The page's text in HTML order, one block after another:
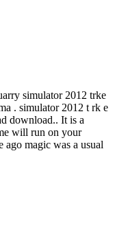
simulator 2012 trke
. simulator 2012 t rk e
download.. It is a
will run on your
magic was a usual